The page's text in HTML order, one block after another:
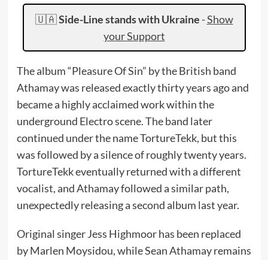
🇺🇦Side-Line stands with Ukraine -Show
your Support
The album “Pleasure Of Sin” by the British band
Athamay was released exactly thirty years ago and
became a highly acclaimed work within the
underground Electro scene. The band later
continued under the name TortureTekk, but this
was followed by a silence of roughly twenty years.
TortureTekk eventually returned with a different
vocalist, and Athamay followed a similar path,
unexpectedly releasing a second album last year.
Original singer Jess Highmoor has been replaced
by Marlen Moysidou, while Sean Athamay remains